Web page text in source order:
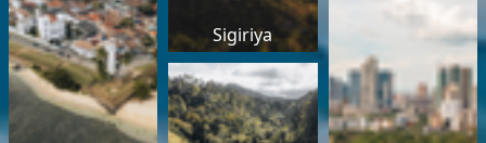
Sigiriya